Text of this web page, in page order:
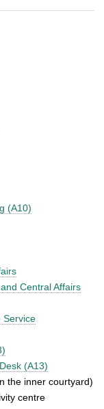
(A10)
Central Affairs
Service
(A13)
the inner courtyard)
centre